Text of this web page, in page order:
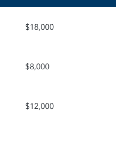
$18,000
$8,000
$12,000